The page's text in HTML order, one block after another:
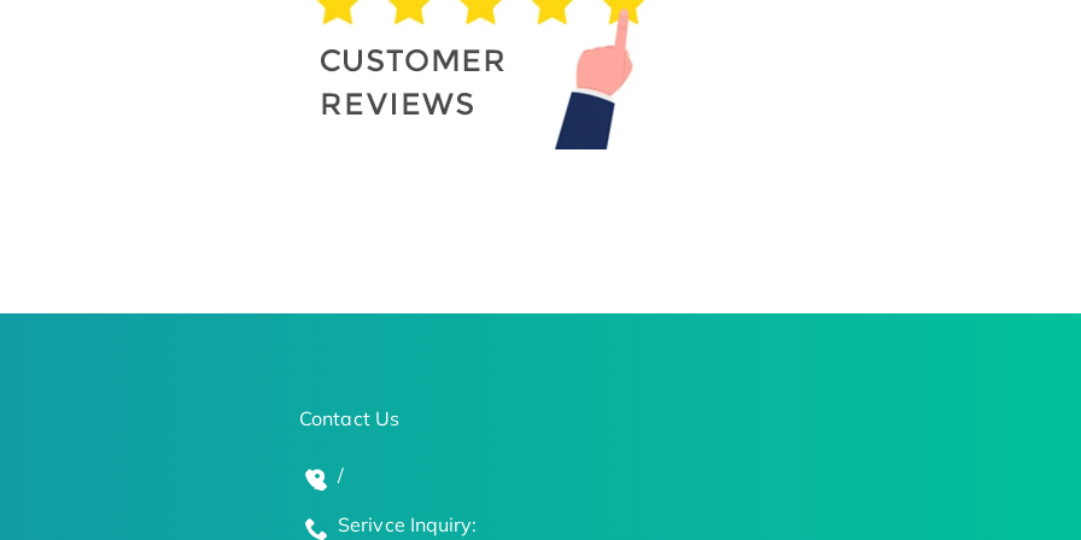
Contact Us
/
Serivce Inquiry: